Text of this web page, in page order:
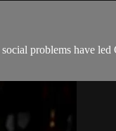
problems have